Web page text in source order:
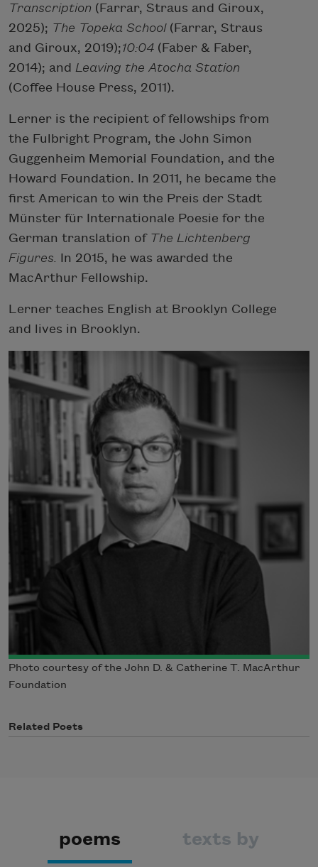
Transcription (Farrar, Straus and Giroux,
2025); The Topeka School (Farrar, Straus
and Giroux, 2019);10:04 (Faber & Faber,
2014); and Leaving the Atocha Station
(Coffee House Press, 2011).
Lerner is the recipient of fellowships from
the Fulbright Program, the John Simon
Guggenheim Memorial Foundation, and the
Howard Foundation. In 2011, he became the
first American to win the Preis der Stadt
Münster für Internationale Poesie for the
German translation of The Lichtenberg
Figures. In 2015, he was awarded the
MacArthur Fellowship.
Lerner teaches English at Brooklyn College
and lives in Brooklyn.
Photo courtesy of the John D. & Catherine T. MacArthur
Foundation
Related Poets
poems texts by